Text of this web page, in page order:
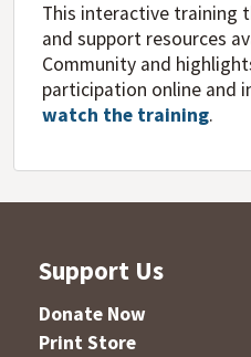
This interactive training
and support resources
Community and
participation online and
watch the training.
Support Us
Donate Now
Print Store